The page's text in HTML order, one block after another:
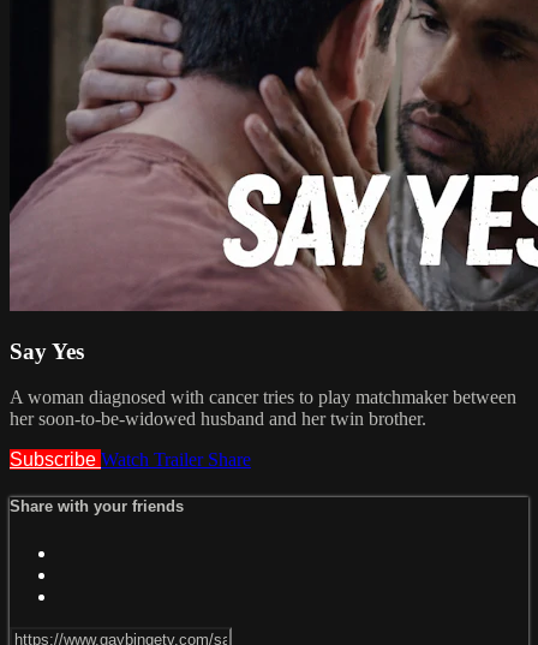
Say Yes
A woman diagnosed with cancer tries to play matchmaker between
her soon-to-be-widowed husband and her twin brother.
Subscribe Watch Trailer Share
Share with your friends